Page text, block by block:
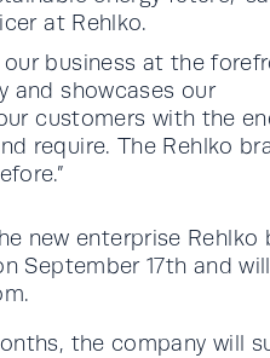
at Rehlko.
our business at the
and showcases our
customers with the
require. The Rehlko
new enterprise Rehlko
September 17th and
the company will